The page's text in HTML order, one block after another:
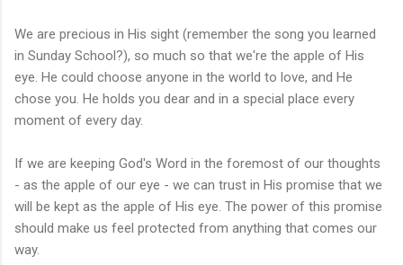
We are precious in His sight (remember the song you learned
in Sunday School?), so much so that we're the apple of His
eye. He could choose anyone in the world to love, and He
chose you. He holds you dear and in a special place every
moment of every day.
If we are keeping God's Word in the foremost of our thoughts
- as the apple of our eye - we can trust in His promise that we
will be kept as the apple of His eye. The power of this promise
should make us feel protected from anything that comes our
way.